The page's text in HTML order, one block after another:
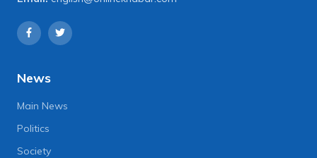
News
Main News
Politics
Society